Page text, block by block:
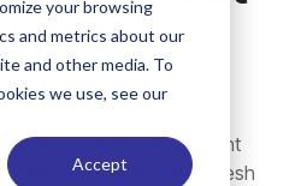
your browsing
and metrics about our
and other media. To
we use, see our
Accept
Lidding
tray sealing equipment
tamper-evident, stay-fresh